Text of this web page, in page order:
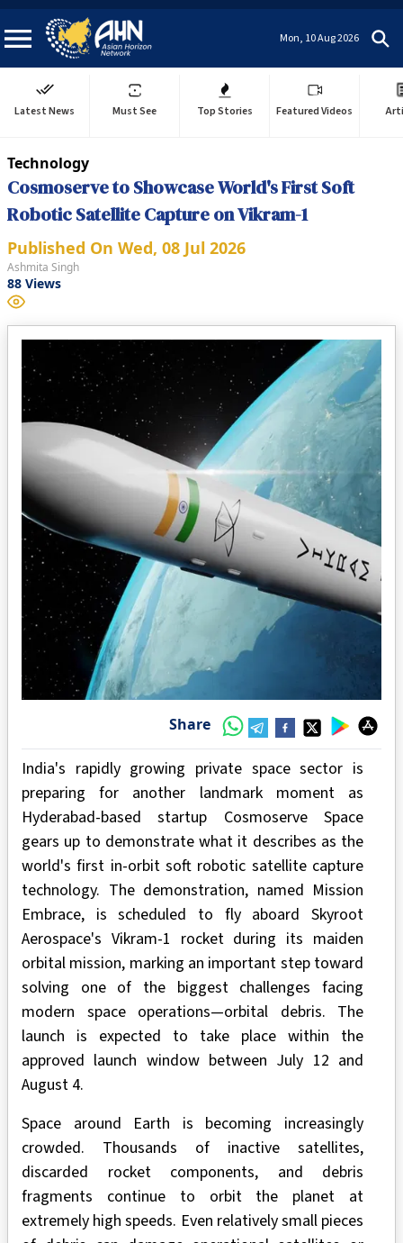
Mon, 10 Aug 2026
Latest News Must See Top Stories Featured Videos
Technology
Cosmoserve to Showcase World's First Soft
Robotic Satellite Capture on Vikram-1
Published On Wed, 08 Jul 2026
Ashmita Singh
88 Views
Share
India's rapidly growing private space sector is
preparing for another landmark moment as
Hyderabad-based startup Cosmoserve Space
gears up to demonstrate what it describes as the
world's first in-orbit soft robotic satellite capture
technology. The demonstration, named Mission
Embrace, is scheduled to fly aboard Skyroot
Aerospace's Vikram-1 rocket during its maiden
orbital mission, marking an important step toward
solving one of the biggest challenges facing
modern space operations—orbital debris. The
launch is expected to take place within the
approved launch window between July 12 and
August 4.
Space around Earth is becoming increasingly
crowded. Thousands of inactive satellites,
discarded rocket components, and debris
fragments continue to orbit the planet at
extremely high speeds. Even relatively small pieces